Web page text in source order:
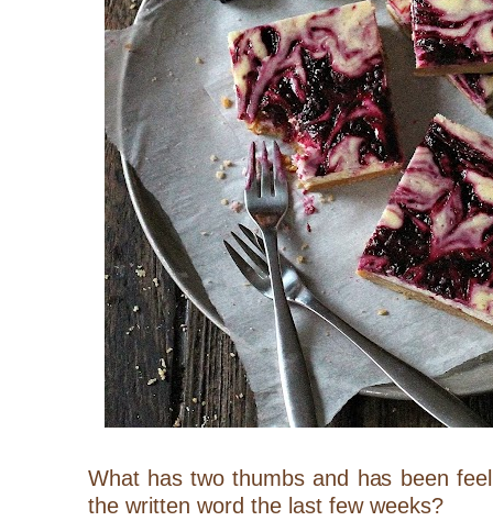
What has two thumbs and has been
the written word the last few weeks?